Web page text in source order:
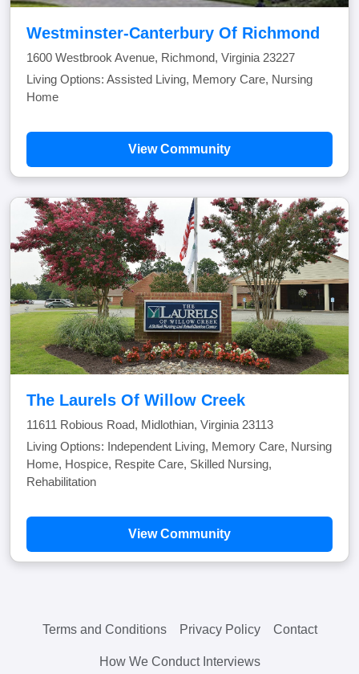
Westminster-Canterbury Of Richmond
1600 Westbrook Avenue, Richmond, Virginia 23227
Living Options: Assisted Living, Memory Care, Nursing
Home
View Community
The Laurels Of Willow Creek
11611 Robious Road, Midlothian, Virginia 23113
Living Options: Independent Living, Memory Care, Nursing
Home, Hospice, Respite Care, Skilled Nursing,
Rehabilitation
View Community
Terms and Conditions Privacy Policy Contact
How We Conduct Interviews